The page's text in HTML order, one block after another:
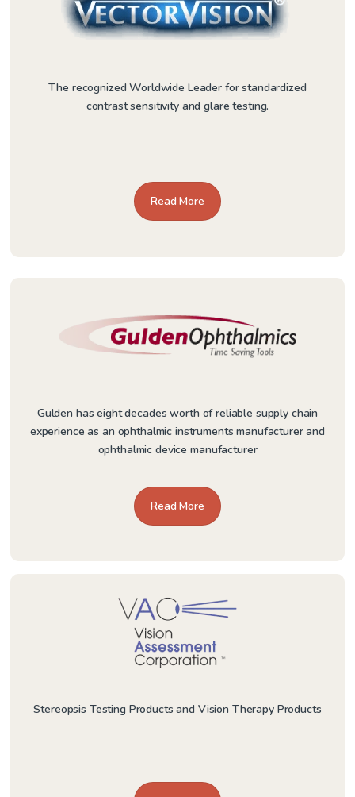
The recognized Worldwide Leader for standardized
contrast sensitivity and glare testing.
Read More
Gulden has eight decades worth of reliable supply chain
experience as an ophthalmic instruments manufacturer and
ophthalmic device manufacturer
Read More
Stereopsis Testing Products and Vision Therapy Products